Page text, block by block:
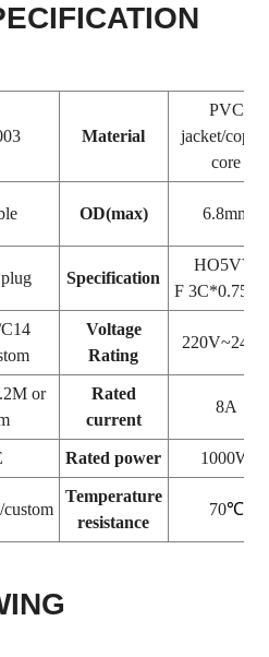
Material
PVC
jacket/
core
OD(max) 6.8mm
Specification
HO5VV-
F
Voltage
Rating
or
Rated
current
8A
Rated power 1000W
Temperature
resistance
70℃